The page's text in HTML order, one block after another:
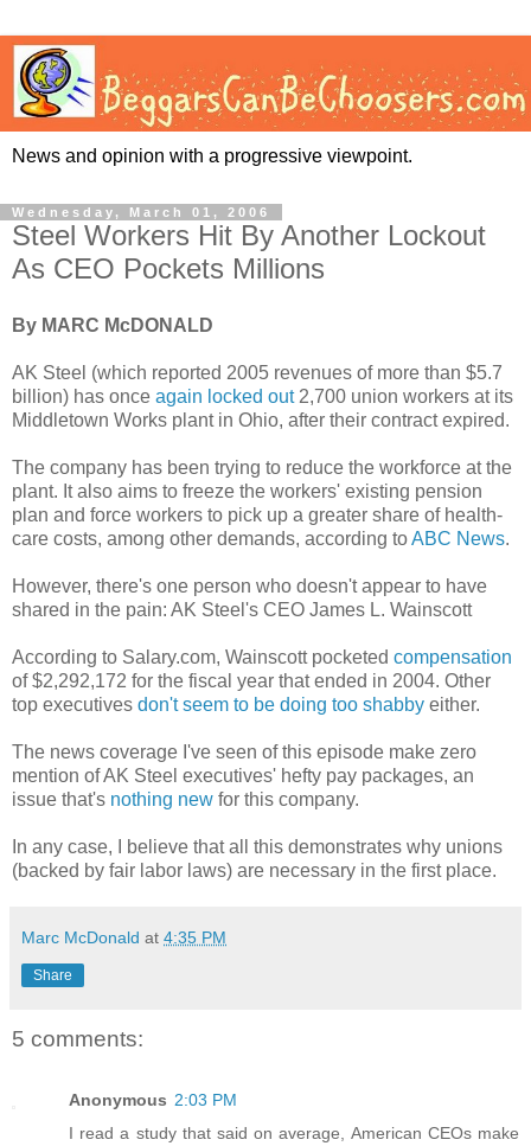
News and opinion with a progressive viewpoint.
Wednesday, March 01, 2006
Steel Workers Hit By Another Lockout
As CEO Pockets Millions
By MARC McDONALD
AK Steel (which reported 2005 revenues of more than $5.7
billion) has once again locked out2,700 union workers at its
Middletown Works plant in Ohio, after their contract expired.
The company has been trying to reduce the workforce at the
plant. It also aims to freeze the workers' existing pension
plan and force workers to pick up a greater share of health-
care costs, among other demands, according toABC News.
However, there's one person who doesn't appear to have
shared in the pain: AK Steel's CEO James L. Wainscott
According to Salary.com, Wainscott pocketed compensation
of $2,292,172 for the fiscal year that ended in 2004. Other
top executives don't seem to be doing too shabby either.
The news coverage I've seen of this episode make zero
mention of AK Steel executives' hefty pay packages, an
issue that's nothing new for this company.
In any case, I believe that all this demonstrates why unions
(backed by fair labor laws) are necessary in the first place.
Marc McDonald at 4:35 PM
Share
5 comments:
Anonymous 2:03 PM
I read a study that said on average, American CEOs make